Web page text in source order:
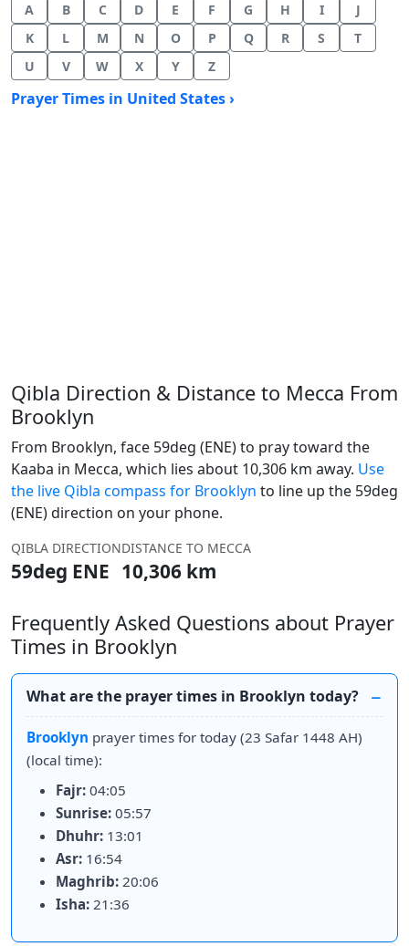
A B C D E F G H I
J
K
L M N O P Q R S
T
U
V W X Y Z
Prayer Times in United States ›
Qibla Direction & Distance to Mecca From
Brooklyn
From Brooklyn, face 59deg (ENE) to pray toward the
Kaaba in Mecca, which lies about 10,306 km away. Use
the live Qibla compass for Brooklyn to line up the 59deg
(ENE) direction on your phone.
QIBLA DIRECTION
59deg ENE
DISTANCE TO MECCA
10,306 km
Frequently Asked Questions about Prayer
Times in Brooklyn
What are the prayer times in Brooklyn today?
Brooklyn prayer times for today (23 Safar 1448 AH)
(local time):
Fajr: 04:05
Sunrise: 05:57
Dhuhr: 13:01
Asr: 16:54
Maghrib: 20:06
Isha: 21:36